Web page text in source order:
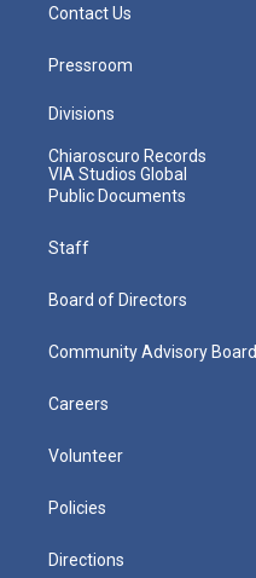
Contact Us
Pressroom
Divisions
Chiaroscuro Records
VIA Studios Global
Public Documents
Staff
Board of Directors
Community Advisory Board
Careers
Volunteer
Policies
Directions